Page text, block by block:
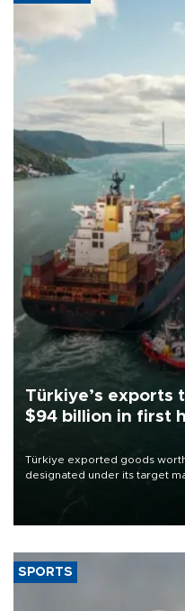
Türkiye’s exports
$94 billion in first
Türkiye exported goods
designated under its target
of 2026, as part of efforts to
SPORTS